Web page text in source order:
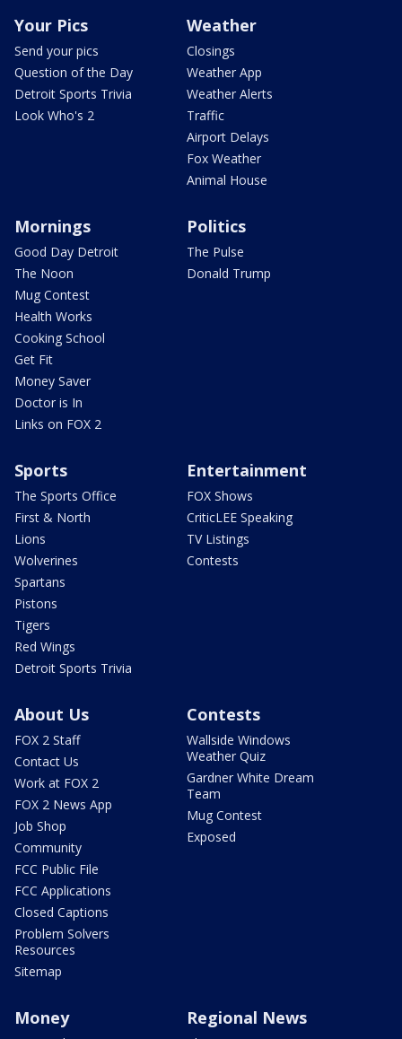
Your Pics
Send your pics
Question of the Day
Detroit Sports Trivia
Look Who's 2
Weather
Closings
Weather App
Weather Alerts
Traffic
Airport Delays
Fox Weather
Animal House
Mornings
Good Day Detroit
The Noon
Mug Contest
Health Works
Cooking School
Get Fit
Money Saver
Doctor is In
Links on FOX 2
Politics
The Pulse
Donald Trump
Sports
The Sports Office
First & North
Lions
Wolverines
Spartans
Pistons
Tigers
Red Wings
Detroit Sports Trivia
Entertainment
FOX Shows
CriticLEE Speaking
TV Listings
Contests
About Us
FOX 2 Staff
Contact Us
Work at FOX 2
FOX 2 News App
Job Shop
Community
FCC Public File
FCC Applications
Closed Captions
Problem Solvers
Resources
Sitemap
Contests
Wallside Windows
Weather Quiz
Gardner White Dream
Team
Mug Contest
Exposed
Money Regional News